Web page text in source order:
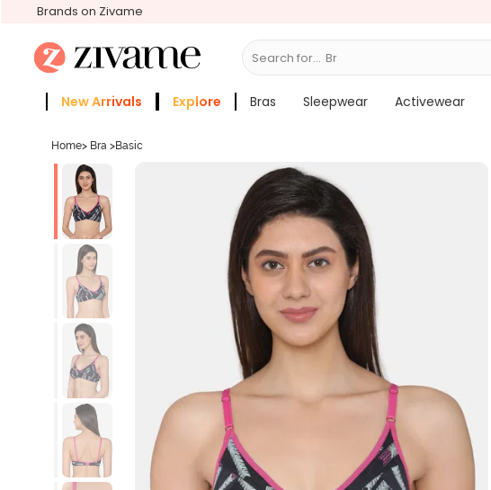
Brands on Zivame
Search for... Bras
New Arrivals Explore Bras Sleepwear Activewear
Home> Bra >Basic